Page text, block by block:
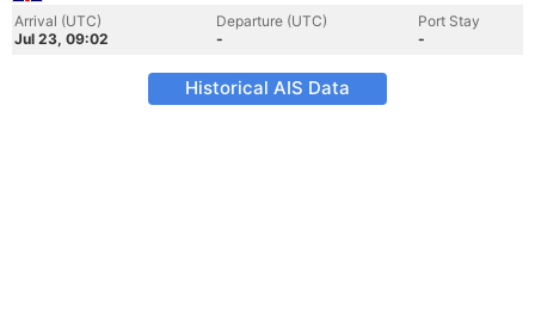
Arrival (UTC)
Jul 23, 09:02
Departure (UTC)
-
Port Stay
-
Historical AIS Data